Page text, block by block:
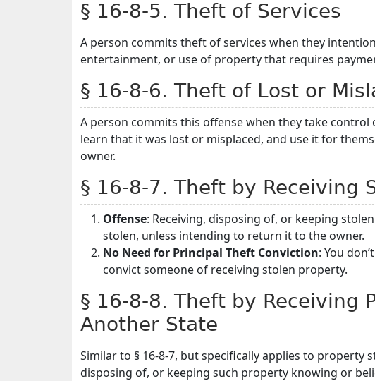
§ 16-8-5. Theft of Services
A person commits theft of services when they
entertainment, or use of property that requires
§ 16-8-6. Theft of Lost or
A person commits this offense when they take
learn that it was lost or misplaced, and use it for
owner.
§ 16-8-7. Theft by Receiving
Offense: Receiving, disposing of, or keeping
stolen, unless intending to return it to the owner.
No Need for Principal Theft Conviction: You
convict someone of receiving stolen property.
§ 16-8-8. Theft by Receiving
Another State
Similar to § 16-8-7, but specifically applies to property
disposing of, or keeping such property knowing or